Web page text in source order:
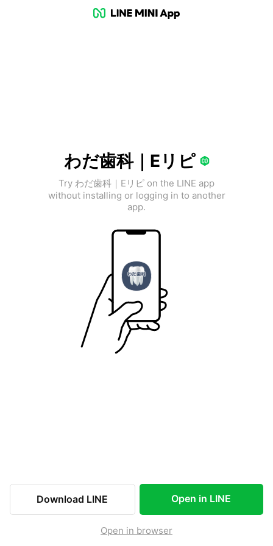
わだ歯科｜Eリピ
Try わだ歯科｜Eリピ on the LINE app
without installing or logging in to another
app.
Download LINE Open in LINE
Open in browser